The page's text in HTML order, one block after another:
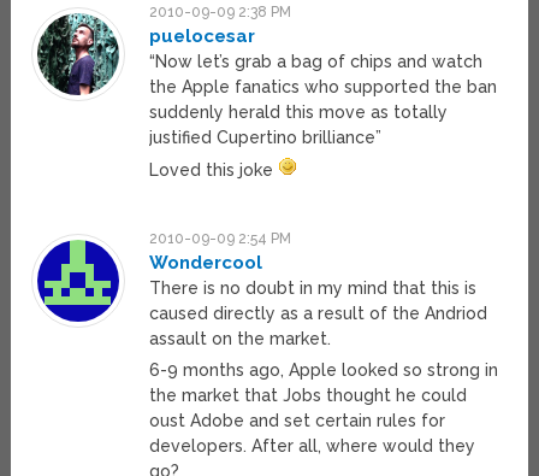
2010-09-09 2:38 PM
puelocesar
“Now let’s grab a bag of chips and watch
the Apple fanatics who supported the ban
suddenly herald this move as totally
justified Cupertino brilliance”
Loved this joke
2010-09-09 2:54 PM
Wondercool
There is no doubt in my mind that this is
caused directly as a result of the Andriod
assault on the market.
6-9 months ago, Apple looked so strong in
the market that Jobs thought he could
oust Adobe and set certain rules for
developers. After all, where would they
go?